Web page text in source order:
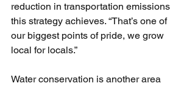
reduction in transportation emissions
this strategy achieves. “That’s one of
our biggest points of pride, we grow
local for locals.”
Water conservation is another area